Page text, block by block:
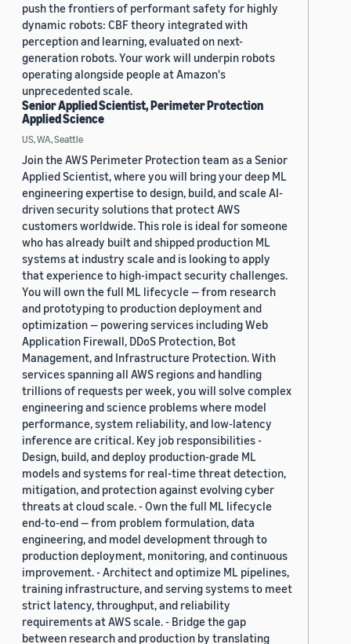
push the frontiers of performant safety for highly
dynamic robots: CBF theory integrated with
perception and learning, evaluated on next-
generation robots. Your work will underpin robots
operating alongside people at Amazon's
unprecedented scale.
Senior Applied Scientist, Perimeter Protection
Applied Science
US, WA, Seattle
Join the AWS Perimeter Protection team as a Senior
Applied Scientist, where you will bring your deep ML
engineering expertise to design, build, and scale AI-
driven security solutions that protect AWS
customers worldwide. This role is ideal for someone
who has already built and shipped production ML
systems at industry scale and is looking to apply
that experience to high-impact security challenges.
You will own the full ML lifecycle — from research
and prototyping to production deployment and
optimization — powering services including Web
Application Firewall, DDoS Protection, Bot
Management, and Infrastructure Protection. With
services spanning all AWS regions and handling
trillions of requests per week, you will solve complex
engineering and science problems where model
performance, system reliability, and low-latency
inference are critical. Key job responsibilities -
Design, build, and deploy production-grade ML
models and systems for real-time threat detection,
mitigation, and protection against evolving cyber
threats at cloud scale. - Own the full ML lifecycle
end-to-end — from problem formulation, data
engineering, and model development through to
production deployment, monitoring, and continuous
improvement. - Architect and optimize ML pipelines,
training infrastructure, and serving systems to meet
strict latency, throughput, and reliability
requirements at AWS scale. - Bridge the gap
between research and production by translating